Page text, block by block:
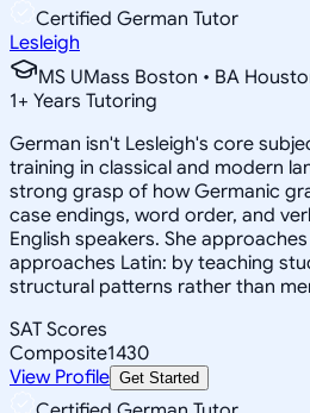
Certified German Tutor
Lesleigh
MS UMass Boston • BA
1+ Years Tutoring
German isn't Lesleigh's core
training in classical and modern
strong grasp of how Germanic
case endings, word order, and
English speakers. She
approaches Latin: by teaching
structural patterns rather than
SAT Scores
Composite1430
View Profile Get Started